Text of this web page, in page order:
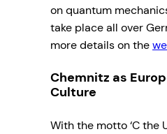
on quantum
take place all over
more details on the
Chemnitz as
Culture
With the motto ‘C the